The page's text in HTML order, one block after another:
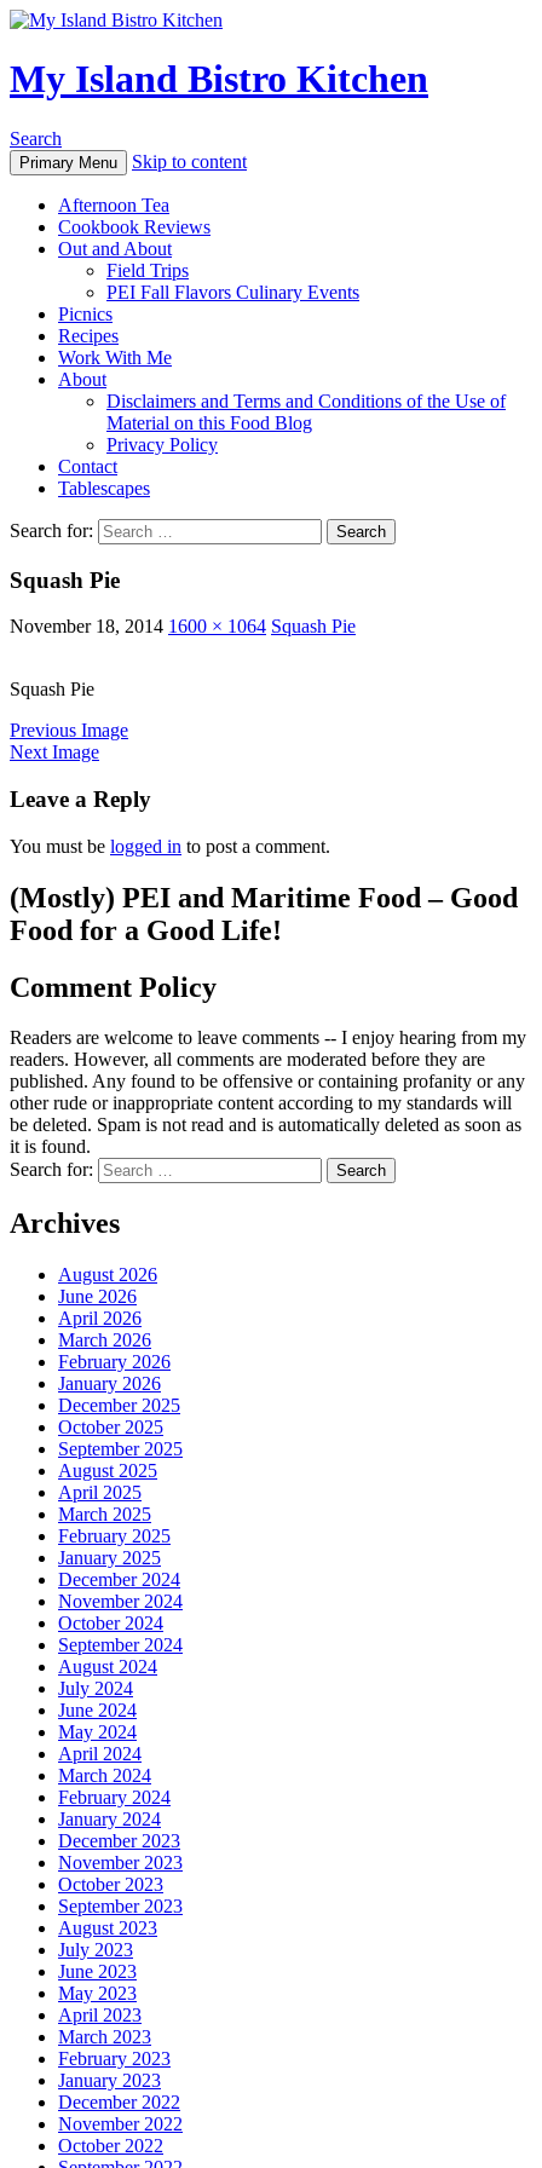
My Island Bistro Kitchen
Search
Primary Menu Skip to content
Afternoon Tea
Cookbook Reviews
Out and About
Field Trips
PEI Fall Flavors Culinary Events
Picnics
Recipes
Work With Me
About
Disclaimers and Terms and Conditions of the Use of
Material on this Food Blog
Privacy Policy
Contact
Tablescapes
Search for:
Squash Pie
November 18, 2014 1600 × 1064 Squash Pie
Squash Pie
Previous Image
Next Image
Leave a Reply
You must be logged in to post a comment.
(Mostly) PEI and Maritime Food – Good
Food for a Good Life!
Comment Policy
Readers are welcome to leave comments -- I enjoy hearing from my
readers. However, all comments are moderated before they are
published. Any found to be offensive or containing profanity or any
other rude or inappropriate content according to my standards will
be deleted. Spam is not read and is automatically deleted as soon as
it is found.
Search for:
Archives
August 2026
June 2026
April 2026
March 2026
February 2026
January 2026
December 2025
October 2025
September 2025
August 2025
April 2025
March 2025
February 2025
January 2025
December 2024
November 2024
October 2024
September 2024
August 2024
July 2024
June 2024
May 2024
April 2024
March 2024
February 2024
January 2024
December 2023
November 2023
October 2023
September 2023
August 2023
July 2023
June 2023
May 2023
April 2023
March 2023
February 2023
January 2023
December 2022
November 2022
October 2022